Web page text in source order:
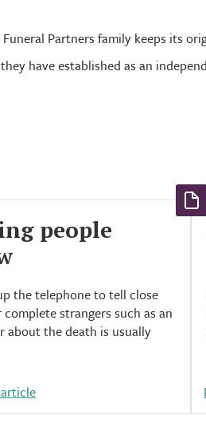
Partners family keeps its
have established as an
people
the telephone to tell close
strangers such as an
about the death is usually